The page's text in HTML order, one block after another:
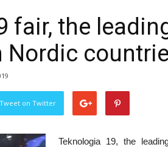
fair, the
Nordic
Tweet on Twitter
Teknologia 19, the